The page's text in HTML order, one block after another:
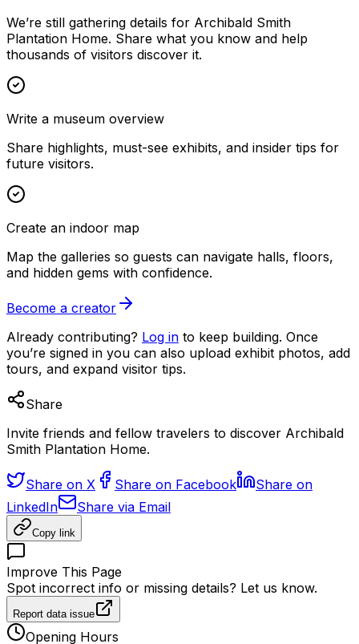
We’re still gathering details for Archibald Smith
Plantation Home. Share what you know and help
thousands of visitors discover it.
Write a museum overview
Share highlights, must-see exhibits, and insider tips for
future visitors.
Create an indoor map
Map the galleries so guests can navigate halls, floors,
and hidden gems with confidence.
Become a creator
Already contributing? Log in to keep building. Once
you’re signed in you can also upload exhibit photos, add
tours, and expand visitor tips.
Share
Invite friends and fellow travelers to discover Archibald
Smith Plantation Home.
Share on X Share on Facebook
Share on
LinkedIn
Share via Email
Copy link
Improve This Page
Spot incorrect info or missing details? Let us know.
Report data issue
Opening Hours